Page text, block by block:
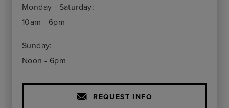
Monday - Saturday:
10am - 6pm
Sunday:
Noon - 6pm
REQUEST INFO